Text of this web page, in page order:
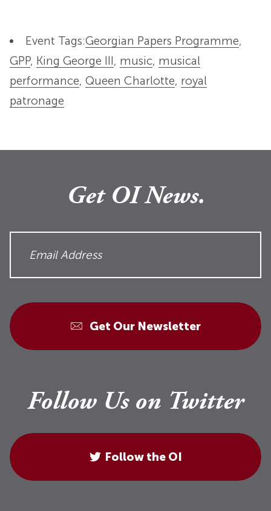
Event Tags:Georgian Papers Programme,
GPP, King George III, music, musical
performance, Queen Charlotte, royal
patronage
Get OI News.
Get Our Newsletter
Follow Us on Twitter
Follow the OI